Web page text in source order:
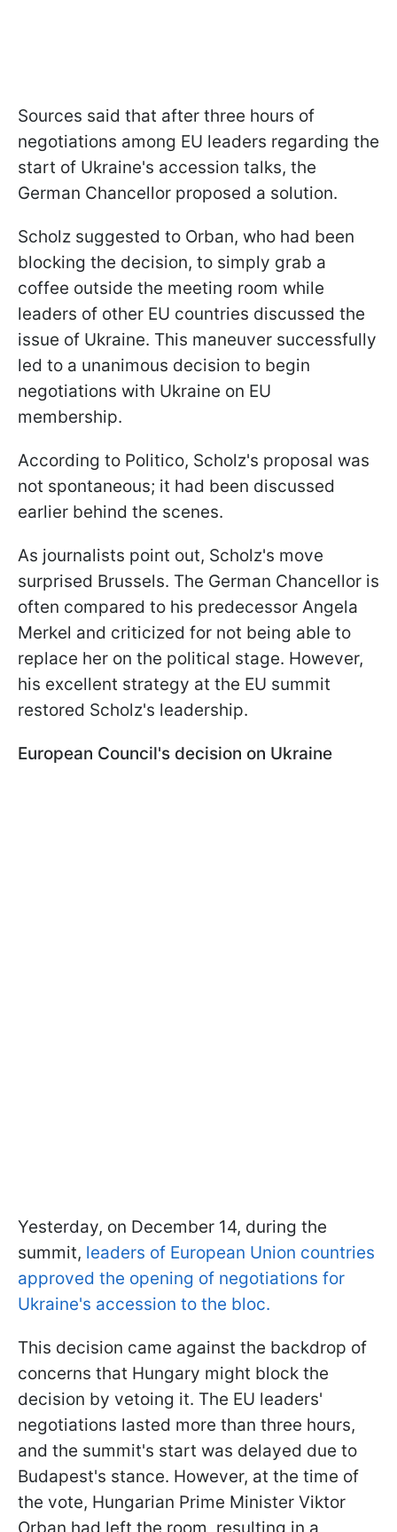
Sources said that after three hours of
negotiations among EU leaders regarding the
start of Ukraine's accession talks, the
German Chancellor proposed a solution.
Scholz suggested to Orban, who had been
blocking the decision, to simply grab a
coffee outside the meeting room while
leaders of other EU countries discussed the
issue of Ukraine. This maneuver successfully
led to a unanimous decision to begin
negotiations with Ukraine on EU
membership.
According to Politico, Scholz's proposal was
not spontaneous; it had been discussed
earlier behind the scenes.
As journalists point out, Scholz's move
surprised Brussels. The German Chancellor is
often compared to his predecessor Angela
Merkel and criticized for not being able to
replace her on the political stage. However,
his excellent strategy at the EU summit
restored Scholz's leadership.
European Council's decision on Ukraine
Yesterday, on December 14, during the
summit, leaders of European Union countries
approved the opening of negotiations for
Ukraine's accession to the bloc.
This decision came against the backdrop of
concerns that Hungary might block the
decision by vetoing it. The EU leaders'
negotiations lasted more than three hours,
and the summit's start was delayed due to
Budapest's stance. However, at the time of
the vote, Hungarian Prime Minister Viktor
Orban had left the room, resulting in a